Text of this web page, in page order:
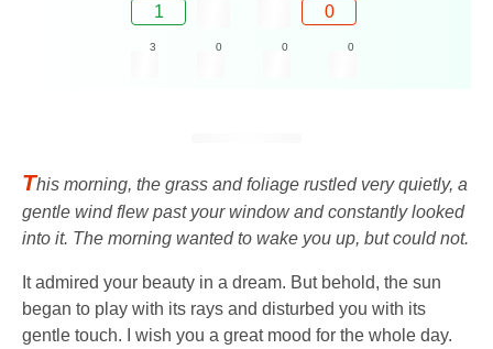
1 0
3 0 0 0
This morning, the grass and foliage rustled very quietly, a
gentle wind flew past your window and constantly looked
into it. The morning wanted to wake you up, but could not.
It admired your beauty in a dream. But behold, the sun
began to play with its rays and disturbed you with its
gentle touch. I wish you a great mood for the whole day.